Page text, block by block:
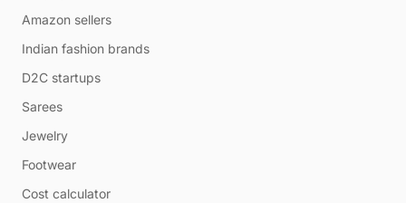
Amazon sellers
Indian fashion brands
D2C startups
Sarees
Jewelry
Footwear
Cost calculator